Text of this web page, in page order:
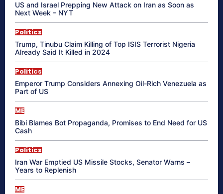
US and Israel Prepping New Attack on Iran as Soon as
Next Week – NYT
Politics
Trump, Tinubu Claim Killing of Top ISIS Terrorist Nigeria
Already Said It Killed in 2024
Politics
Emperor Trump Considers Annexing Oil-Rich Venezuela as
Part of US
ME
Bibi Blames Bot Propaganda, Promises to End Need for US
Cash
Politics
Iran War Emptied US Missile Stocks, Senator Warns –
Years to Replenish
ME